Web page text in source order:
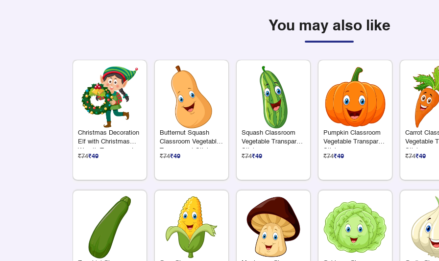
You may also like
Christmas Decoration
Elf with Christmas
Wreath Transparent
Sticker
₹74₹49
Butternut Squash
Classroom Vegetable
Transparent Sticker
₹74₹49
Squash Classroom
Vegetable Transparent
Sticker
₹74₹49
Pumpkin Classroom
Vegetable Transparent
Sticker
₹74₹49
Carrot
Vegetable
Sticker
₹74₹49